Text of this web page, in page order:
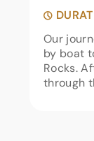
Our
by boat
Rocks.
through